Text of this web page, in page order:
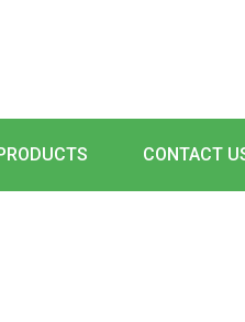
CONTACT